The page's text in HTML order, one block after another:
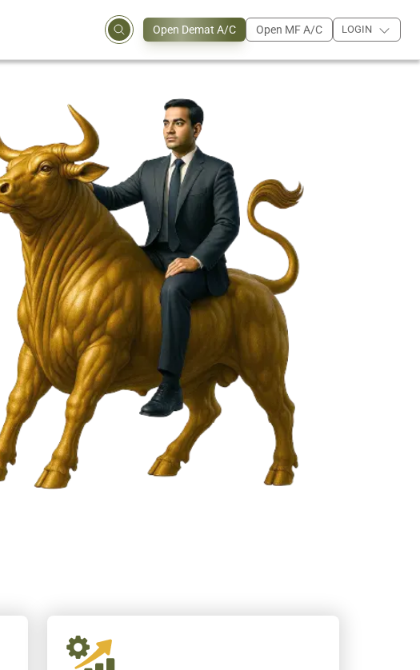
Open Demat A/C Open MF A/C LOGIN